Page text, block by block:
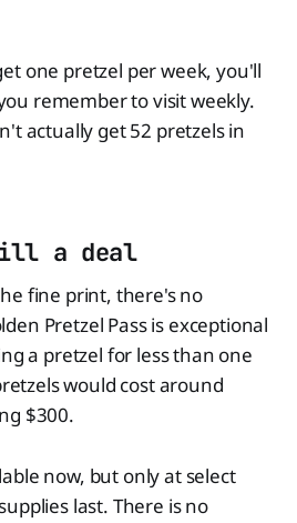
one pretzel per week, you'll
remember to visit weekly.
actually get 52 pretzels in
a deal
fine print, there's no
Pretzel Pass is exceptional
a pretzel for less than one
would cost around
$300.
now, but only at select
last. There is no